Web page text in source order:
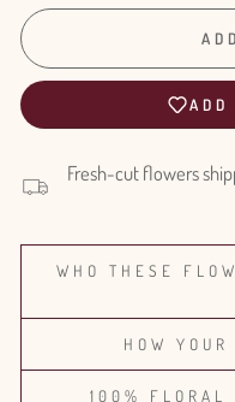
Fresh-cut flowers
WHO THESE
HOW
100% FLORAL